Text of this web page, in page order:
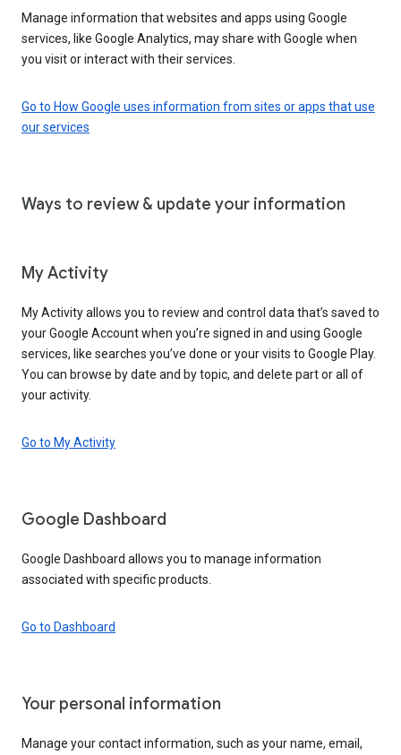
Manage information that websites and apps using Google
services, like Google Analytics, may share with Google when
you visit or interact with their services.
Go to How Google uses information from sites or apps that use
our services
Ways to review & update your information
My Activity
My Activity allows you to review and control data that’s saved to
your Google Account when you’re signed in and using Google
services, like searches you’ve done or your visits to Google Play.
You can browse by date and by topic, and delete part or all of
your activity.
Go to My Activity
Google Dashboard
Google Dashboard allows you to manage information
associated with specific products.
Go to Dashboard
Your personal information
Manage your contact information, such as your name, email,